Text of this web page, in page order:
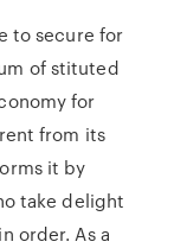
to secure for
of stituted
for
from its
it by
take delight
order. As a